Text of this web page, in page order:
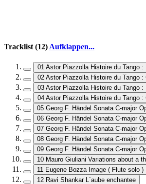
Tracklist (12)Aufklappen...
01 Astor Piazzolla Histoire du Tango :
02 Astor Piazzolla Histoire du Tango :
03 Astor Piazzolla Histoire du Tango :
04 Astor Piazzolla Histoire du Tango :
05 Georg F. Händel Sonata C-major
06 Georg F. Händel Sonata C-major
07 Georg F. Händel Sonata C-major
08 Georg F. Händel Sonata C-major
09 Georg F. Händel Sonata C-major
10 Mauro Giuliani Variations about a
11 Eugene Bozza Image ( Flute solo )
12 Ravi Shankar L`aube enchantee